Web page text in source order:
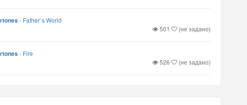
- Father`s World
501 (не задано)
- Fire
526 (не задано)